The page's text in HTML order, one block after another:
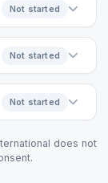
Not started
Not started
Not started
does not